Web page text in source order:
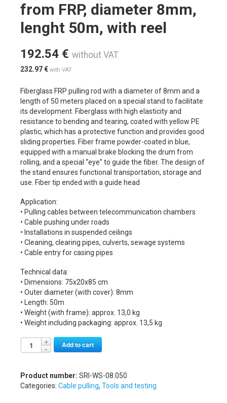
from FRP, diameter 8mm,
lenght 50m, with reel
192.54 € without VAT
232.97€ with VAT
Fiberglass FRP pulling rod with a diameter of 8mm and a
length of 50 meters placed on a special stand to facilitate
its development. Fiberglass with high elasticity and
resistance to bending and tearing, coated with yellow PE
plastic, which has a protective function and provides good
sliding properties. Fiber frame powder-coated in blue,
equipped with a manual brake blocking the drum from
rolling, and a special “eye” to guide the fiber. The design of
the stand ensures functional transportation, storage and
use. Fiber tip ended with a guide head
Application:
• Pulling cables between telecommunication chambers
• Cable pushing under roads
• Installations in suspended ceilings
• Cleaning, clearing pipes, culverts, sewage systems
• Cable entry for casing pipes
Technical data:
• Dimensions: 75x20x85 cm
• Outer diameter (with cover): 8mm
• Length: 50m
• Weight (with frame): approx. 13,0 kg
• Weight including packaging: approx. 13,5 kg
Add to cart
Product number: SRI-WS-08.050
Categories: Cable pulling, Tools and testing